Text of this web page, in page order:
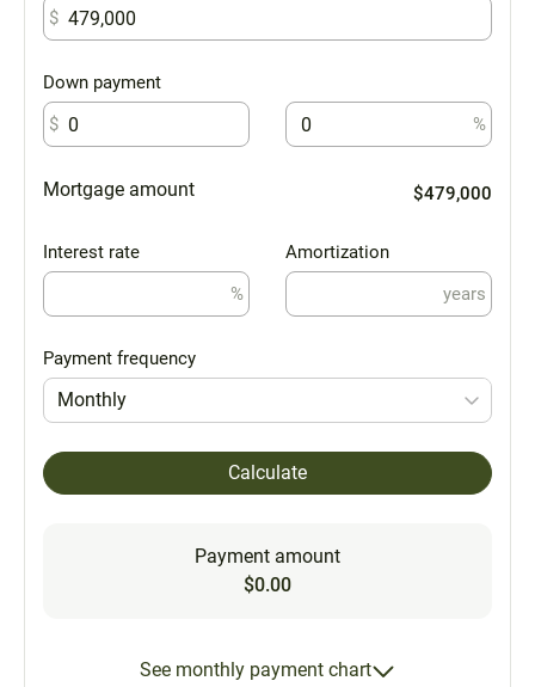
$
Down payment
$
%
Mortgage amount $479,000
Interest rate
%
Amortization
years
Payment frequency
Monthly
Calculate
Payment amount
$0.00
See monthly payment chart